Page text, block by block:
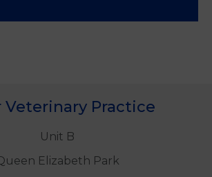
Veterinary Practice
Unit B
Elizabeth Park